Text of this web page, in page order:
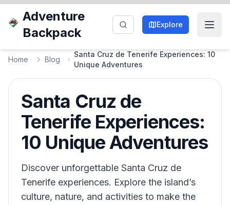
Adventure
Backpack
Explore
Home Blog
Santa Cruz de Tenerife Experiences: 10
Unique Adventures
Santa Cruz de
Tenerife Experiences:
10 Unique Adventures
Discover unforgettable Santa Cruz de
Tenerife experiences. Explore the island’s
culture, nature, and activities to make the